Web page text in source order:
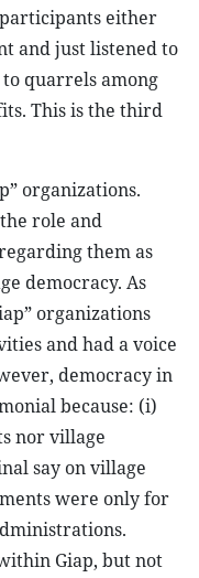
either
and just listened to
quarrels among
This is the third
organizations.
role and
them as
democracy. As
organizations
and had a voice
democracy in
because: (i)
nor village
say on village
were only for
Giap, but not